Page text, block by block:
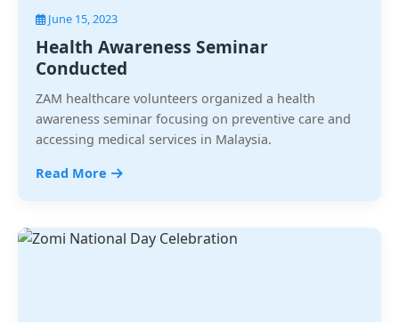
June 15, 2023
Health Awareness Seminar
Conducted
ZAM healthcare volunteers organized a health
awareness seminar focusing on preventive care and
accessing medical services in Malaysia.
Read More